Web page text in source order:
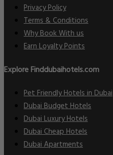
Privacy Policy
Terms & Conditions
Why Book With us
Earn Loyalty Points
Explore Finddubaihotels.com
Pet Friendly Hotels in Dubai
Dubai Budget Hotels
Dubai Luxury Hotels
Dubai Cheap Hotels
Dubai Apartments